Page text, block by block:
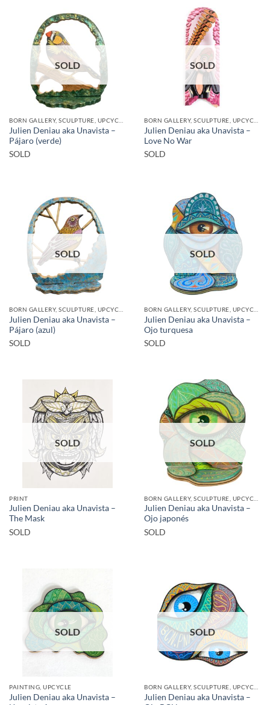
SOLD
Julien Deniau aka Unavista –
Pájaro (verde)
SOLD
SOLD
Julien Deniau aka Unavista –
Love No War
SOLD
SOLD
Julien Deniau aka Unavista –
Pájaro (azul)
SOLD
SOLD
Julien Deniau aka Unavista –
Ojo turquesa
SOLD
SOLD
PRINT
Julien Deniau aka Unavista –
The Mask
SOLD
SOLD
Julien Deniau aka Unavista –
Ojo japonés
SOLD
SOLD
PAINTING, UPCYCLE
Julien Deniau aka Unavista –
SOLD
Julien Deniau aka Unavista –